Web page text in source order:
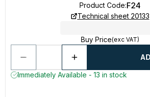
Product Code:F24
Technical sheet 20133
Buy Price(exc VAT)
Immediately Available - 13 in stock